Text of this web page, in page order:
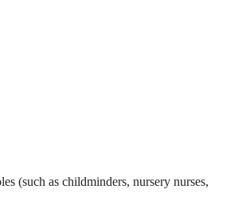
(such as childminders, nursery nurses,